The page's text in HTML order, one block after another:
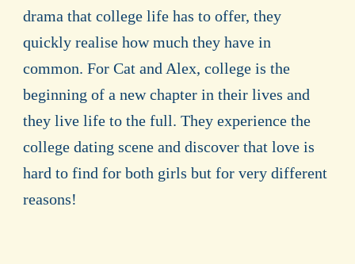
drama that college life has to offer, they
quickly realise how much they have in
common. For Cat and Alex, college is the
beginning of a new chapter in their lives and
they live life to the full. They experience the
college dating scene and discover that love is
hard to find for both girls but for very different
reasons!